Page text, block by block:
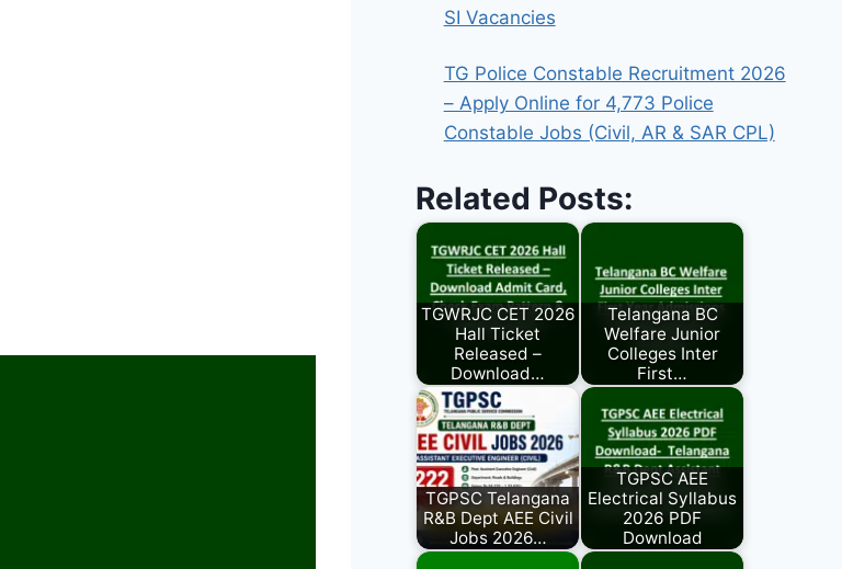
SI Vacancies
TG Police Constable Recruitment 2026
– Apply Online for 4,773 Police
Constable Jobs (Civil, AR & SAR CPL)
Related Posts:
TGWRJC CET 2026
Hall Ticket
Released –
Download…
Telangana BC
Welfare Junior
Colleges Inter
First…
TGPSC Telangana
R&B Dept AEE Civil
Jobs 2026…
TGPSC AEE
Electrical Syllabus
2026 PDF
Download